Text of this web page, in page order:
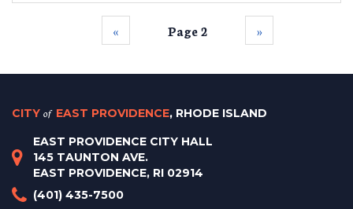
‹‹ Page 2 ››
CITY of EAST PROVIDENCE, RHODE ISLAND
EAST PROVIDENCE CITY HALL
145 TAUNTON AVE.
EAST PROVIDENCE, RI 02914
(401) 435-7500